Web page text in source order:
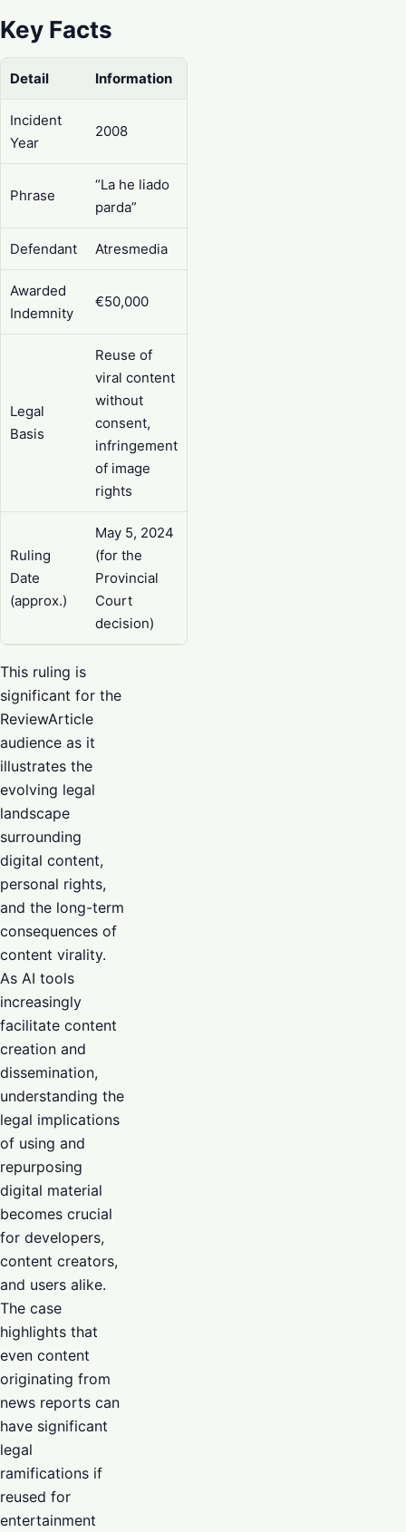
Key Facts
Detail Information
Incident
Year
2008
Phrase
“La he liado
parda”
Defendant Atresmedia
Awarded
Indemnity
€50,000
Legal
Basis
Reuse of
viral content
without
consent,
infringement
of image
rights
Ruling
Date
(approx.)
May 5, 2024
(for the
Provincial
Court
decision)
This ruling is
significant for the
ReviewArticle
audience as it
illustrates the
evolving legal
landscape
surrounding
digital content,
personal rights,
and the long-term
consequences of
content virality.
As AI tools
increasingly
facilitate content
creation and
dissemination,
understanding the
legal implications
of using and
repurposing
digital material
becomes crucial
for developers,
content creators,
and users alike.
The case
highlights that
even content
originating from
news reports can
have significant
legal
ramifications if
reused for
entertainment